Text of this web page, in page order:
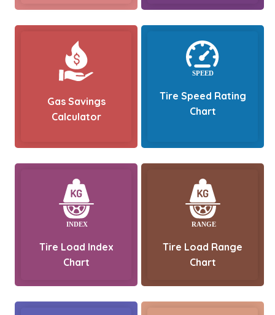
Gas Savings
Calculator
Tire Speed Rating
Chart
Tire Load Index
Chart
Tire Load Range
Chart